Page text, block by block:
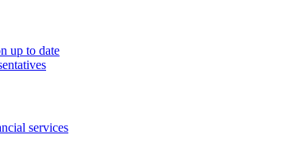
up to date
services